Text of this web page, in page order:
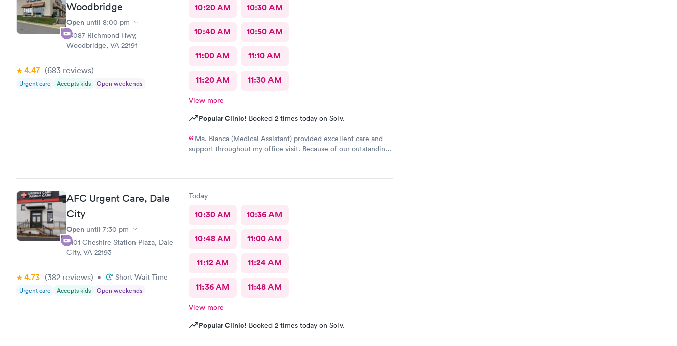
Woodbridge
Open until 8:00 pm
14087 Richmond Hwy,
Woodbridge, VA 22191
4.47 (683 reviews)
Urgent care Accepts kids Open weekends
10:20 AM 10:30 AM
10:40 AM 10:50 AM
11:00 AM 11:10 AM
11:20 AM 11:30 AM
View more
Popular Clinic! Booked 2 times today on Solv.
Ms. Bianca (Medical Assistant) provided excellent care and
support throughout my office visit. Because of our outstanding
AFC Urgent Care, Dale
City
Open until 7:30 pm
4101 Cheshire Station Plaza, Dale
City, VA 22193
4.73 (382 reviews) • Short Wait Time
Urgent care Accepts kids Open weekends
Today
10:30 AM 10:36 AM
10:48 AM 11:00 AM
11:12 AM 11:24 AM
11:36 AM 11:48 AM
View more
Popular Clinic! Booked 2 times today on Solv.